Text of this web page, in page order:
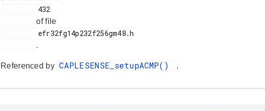
of file
.
Referenced by CAPLESENSE_setupACMP() .